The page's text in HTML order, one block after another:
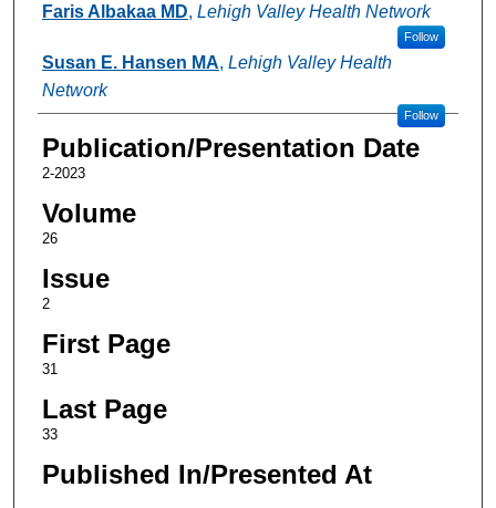
Faris Albakaa MD, Lehigh Valley Health Network
Follow
Susan E. Hansen MA, Lehigh Valley Health
Network
Follow
Publication/Presentation Date
2-2023
Volume
26
Issue
2
First Page
31
Last Page
33
Published In/Presented At